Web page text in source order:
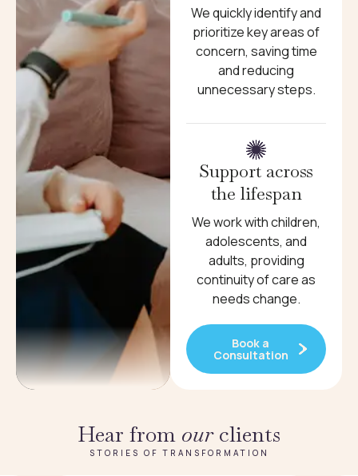
We quickly identify and
prioritize key areas of
concern, saving time
and reducing
unnecessary steps.
Support across
the lifespan
We work with children,
adolescents, and
adults, providing
continuity of care as
needs change.
Book a
Consultation
Hear from ourclients
STORIES OF TRANSFORMATION